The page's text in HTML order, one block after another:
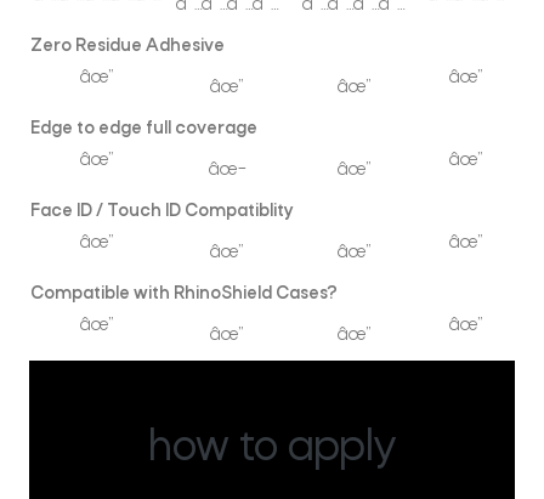
â˜…â˜…â˜…â˜… â˜…â˜…â˜…â˜…
Zero Residue Adhesive
âœ”
âœ” âœ” âœ”
Edge to edge full coverage
âœ”
âœ– âœ” âœ”
Face ID / Touch ID Compatiblity
âœ”
âœ” âœ” âœ”
Compatible with RhinoShield Cases?
âœ”
âœ” âœ” âœ”
how to apply